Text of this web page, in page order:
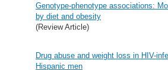
Genotype-phenotype associations:
by diet and obesity
(Review Article)
Drug abuse and weight loss in HIV-
Hispanic men